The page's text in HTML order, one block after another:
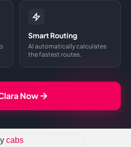
Smart Routing
AI automatically calculates
the fastest routes.
Now
cabs